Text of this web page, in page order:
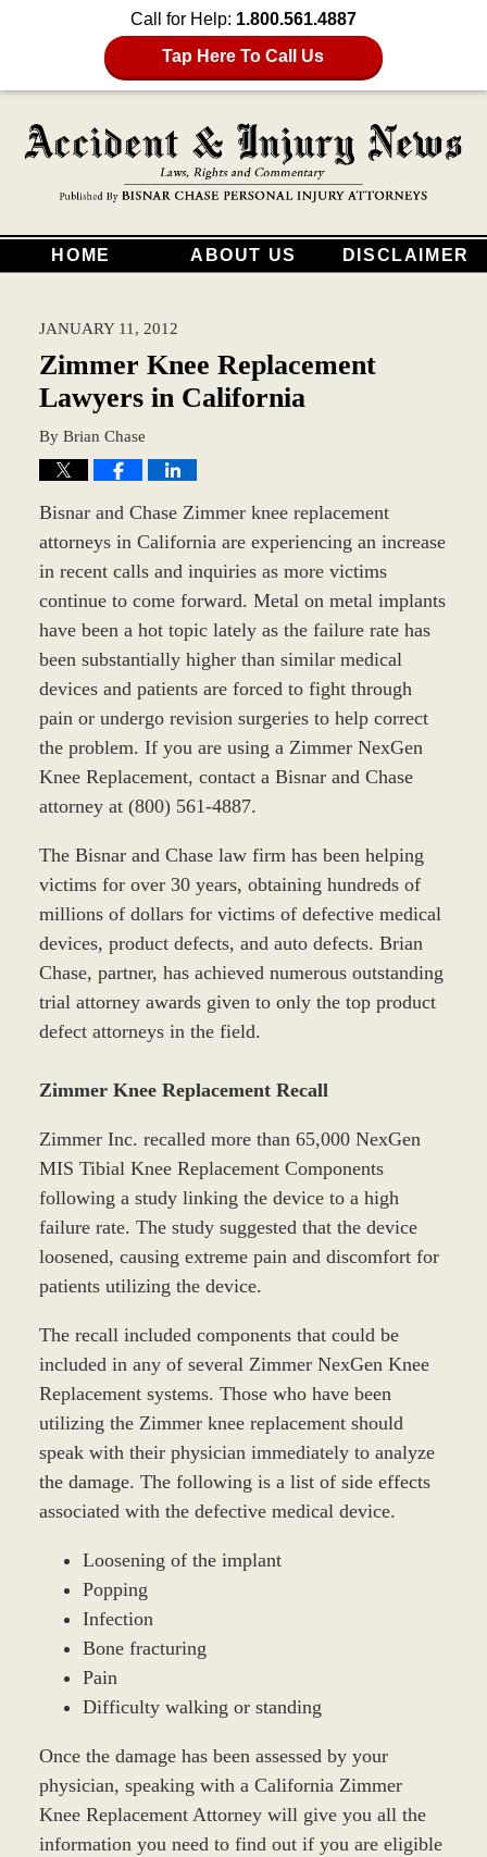
Call for Help: 1.800.561.4887
Tap Here To Call Us
HOME ABOUT US DISCLAIMER
JANUARY 11, 2012
Zimmer Knee Replacement
Lawyers in California
By Brian Chase
Bisnar and Chase Zimmer knee replacement
attorneys in California are experiencing an increase
in recent calls and inquiries as more victims
continue to come forward. Metal on metal implants
have been a hot topic lately as the failure rate has
been substantially higher than similar medical
devices and patients are forced to fight through
pain or undergo revision surgeries to help correct
the problem. If you are using a Zimmer NexGen
Knee Replacement, contact a Bisnar and Chase
attorney at (800) 561-4887.
The Bisnar and Chase law firm has been helping
victims for over 30 years, obtaining hundreds of
millions of dollars for victims of defective medical
devices, product defects, and auto defects. Brian
Chase, partner, has achieved numerous outstanding
trial attorney awards given to only the top product
defect attorneys in the field.
Zimmer Knee Replacement Recall
Zimmer Inc. recalled more than 65,000 NexGen
MIS Tibial Knee Replacement Components
following a study linking the device to a high
failure rate. The study suggested that the device
loosened, causing extreme pain and discomfort for
patients utilizing the device.
The recall included components that could be
included in any of several Zimmer NexGen Knee
Replacement systems. Those who have been
utilizing the Zimmer knee replacement should
speak with their physician immediately to analyze
the damage. The following is a list of side effects
associated with the defective medical device.
Loosening of the implant
Popping
Infection
Bone fracturing
Pain
Difficulty walking or standing
Once the damage has been assessed by your
physician, speaking with a California Zimmer
Knee Replacement Attorney will give you all the
information you need to find out if you are eligible